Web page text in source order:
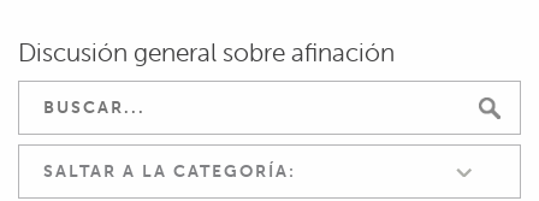
Discusión general sobre afinación
SALTAR A LA CATEGORÍA: